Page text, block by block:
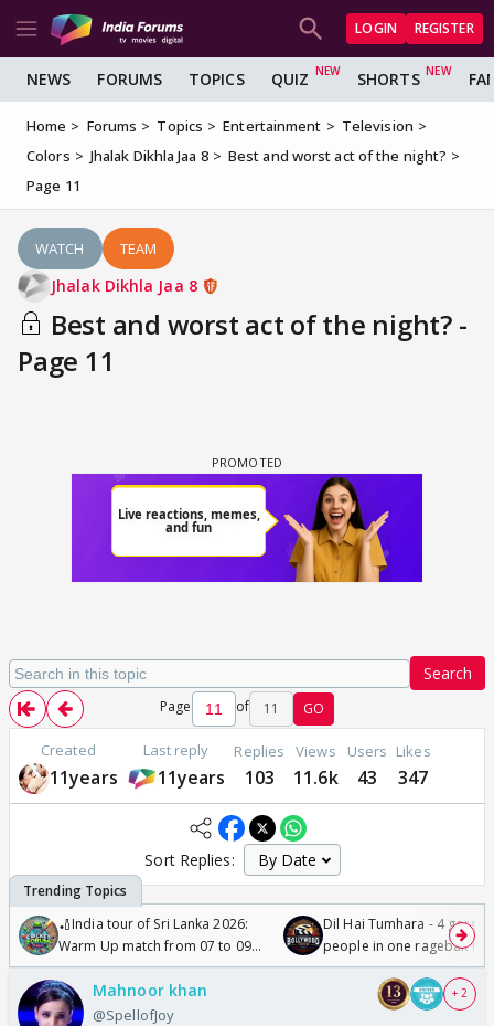
LOGIN REGISTER
NEWS FORUMS TOPICS QUIZ SHORTS
Home Forums Topics Entertainment
Television
Colors
Jhalak Dikhla Jaa 8
Best and worst act of the night?
Page 11
WATCH TEAM
Jhalak Dikhla Jaa 8
Best and worst act of the night? -
Page 11
Search
Page of 11 GO
Created
11years
Last reply
11years
Replies
103
Views
11.6k
Users
43
Likes
347
Sort Replies:
🏏India tour of Sri Lanka 2026:
Warm Up match from 07 to 09
/08/2026🏏
Dil Hai Tumhara - 4
people in one ragebait
Mahnoor khan
@SpellofJoy
+ 2